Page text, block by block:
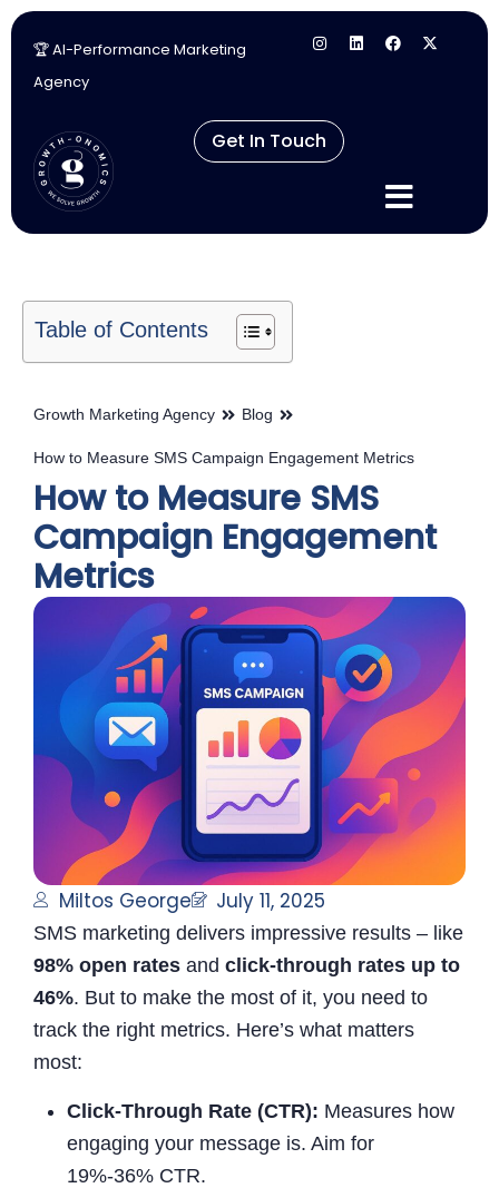
Skip
content
🏆 AI-Performance Marketing
Agency
Get In Touch
Table of Contents
Growth Marketing Agency Blog
How to Measure SMS Campaign Engagement Metrics
How to Measure SMS
Campaign Engagement
Metrics
Miltos George July 11, 2025
SMS marketing delivers impressive results – like
98% open rates and click-through rates up to
46%. But to make the most of it, you need to
track the right metrics. Here’s what matters
most:
Click-Through Rate (CTR): Measures how
engaging your message is. Aim for
19%-36% CTR.